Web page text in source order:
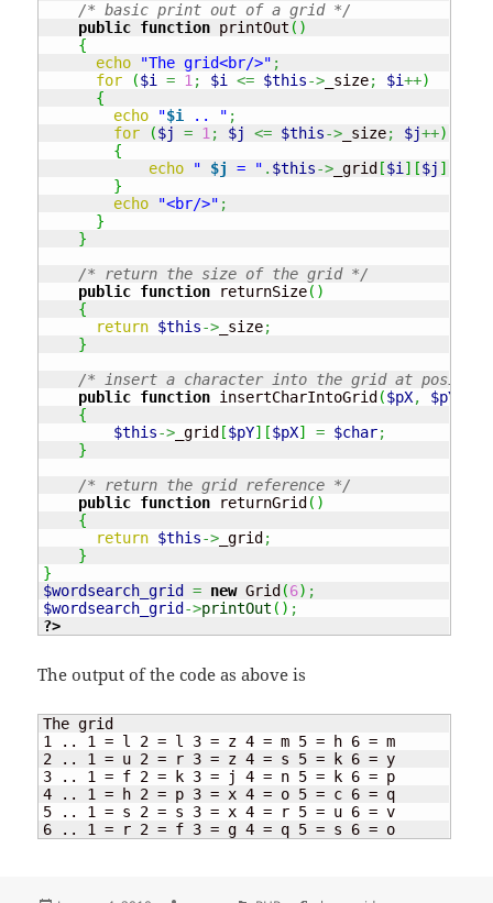
/* basic print out of a grid */
public function printOut ( )
{
echo
"The grid<br/>" ;
for
($i = 1; $i <= $this-> _size; $i++)
{
echo
"$i .. " ;
for
($j = 1; $j <= $this-> _size; $j++)
{
echo
" $j = " . $this-> _grid [$i] [$j ]
}
echo
"<br/>" ;
}
}
/* return the size of the grid */
public function returnSize( )
{
return $this-> _size;
}
/* insert a character into the grid at position
public function insertCharIntoGrid ($pX, $pY
{
$this-> _grid [$pY] [$pX] = $char;
}
/* return the grid reference */
public function returnGrid ( )
{
return $this-> _grid ;
}
}
$wordsearch_grid
= new Grid (6) ;
$wordsearch_grid ->printOut ( ) ;
?>
The output of the code as above is
The grid
1 .. 1 = l 2 = l 3 = z 4 = m 5 = h 6 = m
2 .. 1 = u 2 = r 3 = z 4 = s 5 = k 6 = y
3 .. 1 = f 2 = k 3 = j 4 = n 5 = k 6 = p
4 .. 1 = h 2 = p 3 = x 4 = o 5 = c 6 = q
5 .. 1 = s 2 = s 3 = x 4 = r 5 = u 6 = v
6 .. 1 = r 2 = f 3 = g 4 = q 5 = s 6 = o